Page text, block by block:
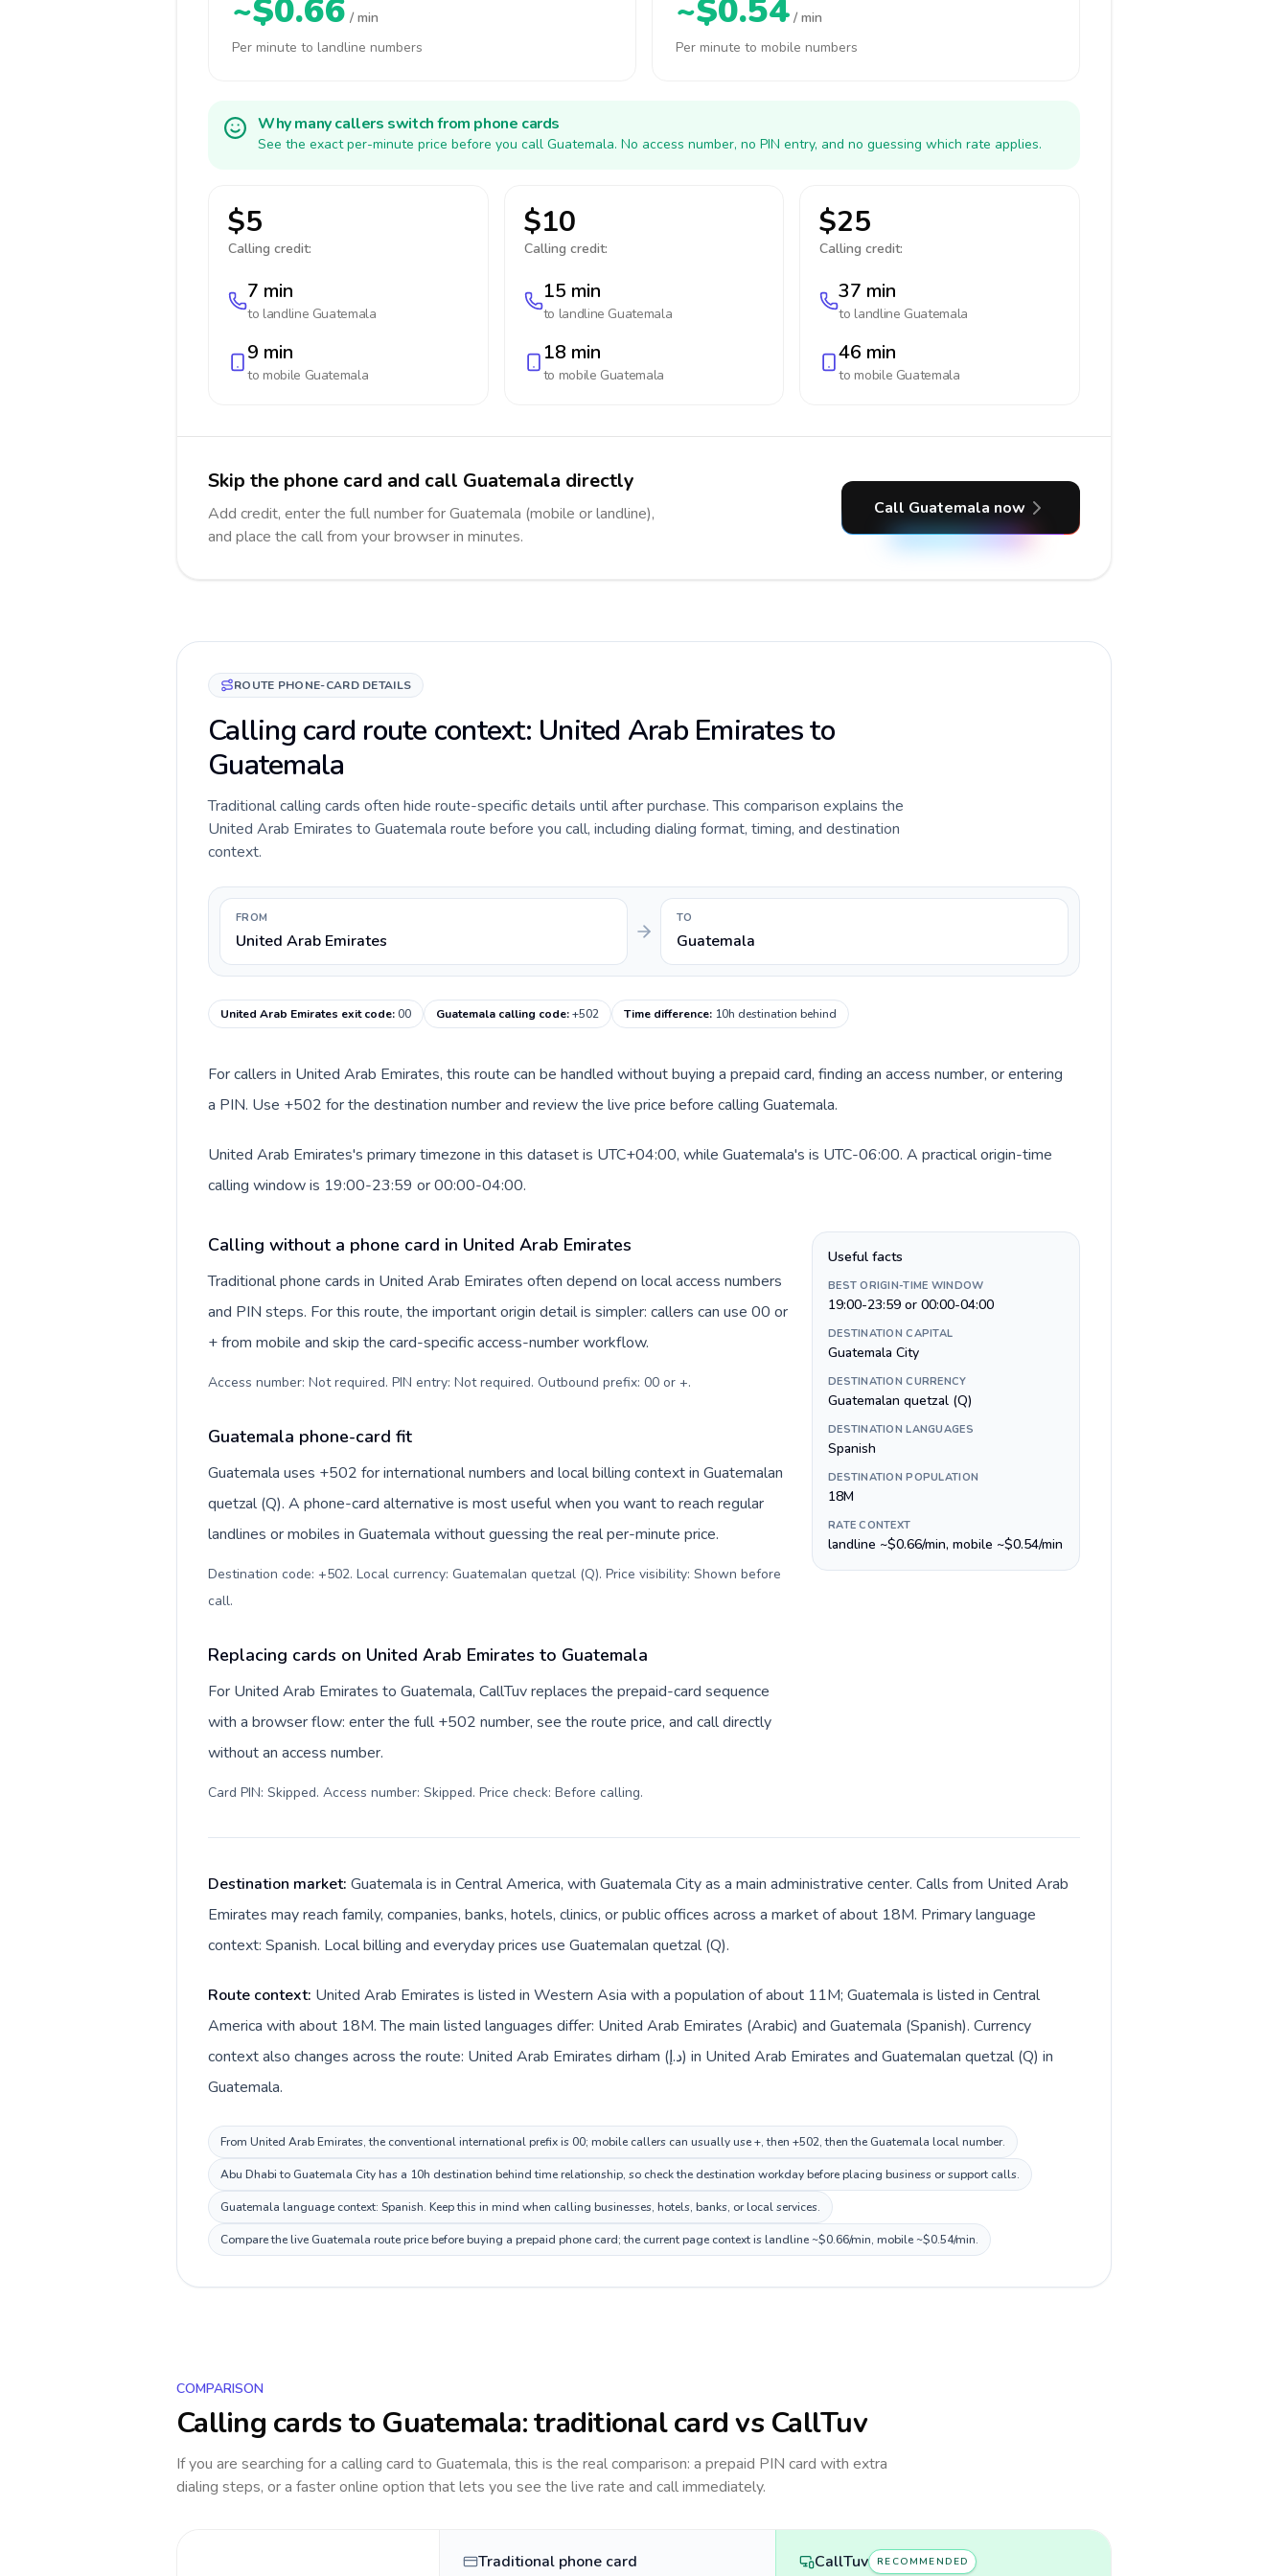
~$0.66 / min
Per minute to landline numbers
~$0.54 / min
Per minute to mobile numbers
Why many callers switch from phone cards
See the exact per-minute price before you call Guatemala. No access number, no PIN entry, and no guessing which rate applies.
$5
Calling credit:
7 min
to landline Guatemala
9 min
to mobile Guatemala
$10
Calling credit:
15 min
to landline Guatemala
18 min
to mobile Guatemala
$25
Calling credit:
37 min
to landline Guatemala
46 min
to mobile Guatemala
Skip the phone card and call Guatemala directly
Add credit, enter the full number for Guatemala (mobile or landline),
and place the call from your browser in minutes.
Call Guatemala now
ROUTE PHONE-CARD DETAILS
Calling card route context: United Arab Emirates to
Guatemala
Traditional calling cards often hide route-specific details until after purchase. This comparison explains the
United Arab Emirates to Guatemala route before you call, including dialing format, timing, and destination
context.
FROM
United Arab Emirates
TO
Guatemala
United Arab Emirates exit code:00 Guatemala calling code:+502 Time difference: 10h destination behind
For callers in United Arab Emirates, this route can be handled without buying a prepaid card, finding an access number, or entering
a PIN. Use +502 for the destination number and review the live price before calling Guatemala.
United Arab Emirates's primary timezone in this dataset is UTC+04:00, while Guatemala's is UTC-06:00. A practical origin-time
calling window is 19:00-23:59 or 00:00-04:00.
Calling without a phone card in United Arab Emirates
Traditional phone cards in United Arab Emirates often depend on local access numbers
and PIN steps. For this route, the important origin detail is simpler: callers can use 00 or
+ from mobile and skip the card-specific access-number workflow.
Access number: Not required. PIN entry: Not required. Outbound prefix: 00 or +.
Guatemala phone-card fit
Guatemala uses +502 for international numbers and local billing context in Guatemalan
quetzal (Q). A phone-card alternative is most useful when you want to reach regular
landlines or mobiles in Guatemala without guessing the real per-minute price.
Destination code: +502. Local currency: Guatemalan quetzal (Q). Price visibility: Shown before
call.
Replacing cards on United Arab Emirates to Guatemala
For United Arab Emirates to Guatemala, CallTuv replaces the prepaid-card sequence
with a browser flow: enter the full +502 number, see the route price, and call directly
without an access number.
Card PIN: Skipped. Access number: Skipped. Price check: Before calling.
Useful facts
BEST ORIGIN-TIME WINDOW
19:00-23:59 or 00:00-04:00
DESTINATION CAPITAL
Guatemala City
DESTINATION CURRENCY
Guatemalan quetzal (Q)
DESTINATION LANGUAGES
Spanish
DESTINATION POPULATION
18M
RATE CONTEXT
landline ~$0.66/min, mobile ~$0.54/min
Destination market: Guatemala is in Central America, with Guatemala City as a main administrative center. Calls from United Arab
Emirates may reach family, companies, banks, hotels, clinics, or public offices across a market of about 18M. Primary language
context: Spanish. Local billing and everyday prices use Guatemalan quetzal (Q).
Route context: United Arab Emirates is listed in Western Asia with a population of about 11M; Guatemala is listed in Central
America with about 18M. The main listed languages differ: United Arab Emirates (Arabic) and Guatemala (Spanish). Currency
context also changes across the route: United Arab Emirates dirham (د.إ) in United Arab Emirates and Guatemalan quetzal (Q) in
Guatemala.
From United Arab Emirates, the conventional international prefix is 00; mobile callers can usually use +, then +502, then the Guatemala local number.
Abu Dhabi to Guatemala City has a 10h destination behind time relationship, so check the destination workday before placing business or support calls.
Guatemala language context: Spanish. Keep this in mind when calling businesses, hotels, banks, or local services.
Compare the live Guatemala route price before buying a prepaid phone card; the current page context is landline ~$0.66/min, mobile ~$0.54/min.
COMPARISON
Calling cards to Guatemala: traditional card vs CallTuv
If you are searching for a calling card to Guatemala, this is the real comparison: a prepaid PIN card with extra
dialing steps, or a faster online option that lets you see the live rate and call immediately.
Traditional phone card CallTuv RECOMMENDED